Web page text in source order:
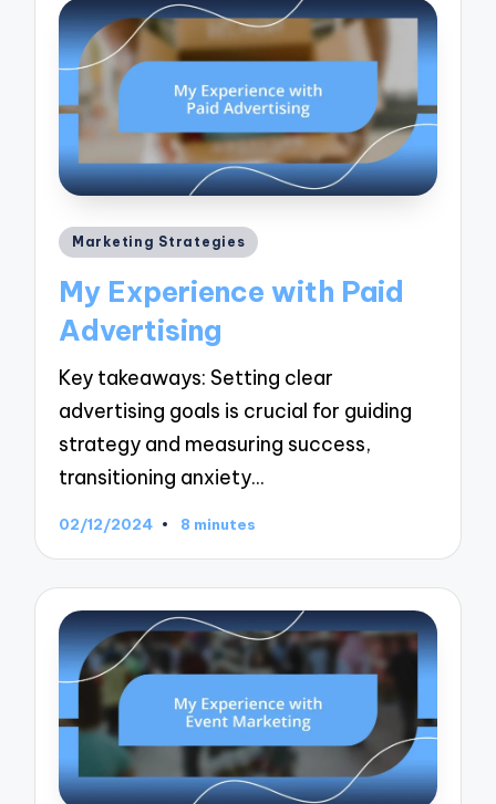
Posted
Marketing Strategies
My Experience with Paid
Advertising
Key takeaways: Setting clear
advertising goals is crucial for guiding
strategy and measuring success,
transitioning anxiety…
02/12/2024 8 minutes